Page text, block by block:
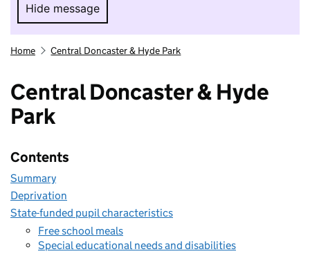
Hide message
Hide message. I do not want to take part in
Home Central Doncaster & Hyde Park
Central Doncaster & Hyde
Park
Contents
Summary
Deprivation
State-funded pupil characteristics
Free school meals
Special educational needs and disabilities